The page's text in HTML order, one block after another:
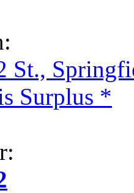
St.,
Surplus *